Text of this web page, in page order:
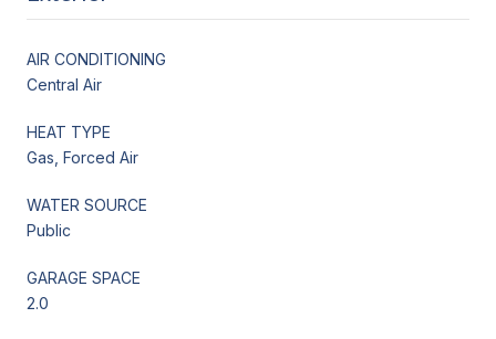
AIR CONDITIONING
Central Air
HEAT TYPE
Gas, Forced Air
WATER SOURCE
Public
GARAGE SPACE
2.0